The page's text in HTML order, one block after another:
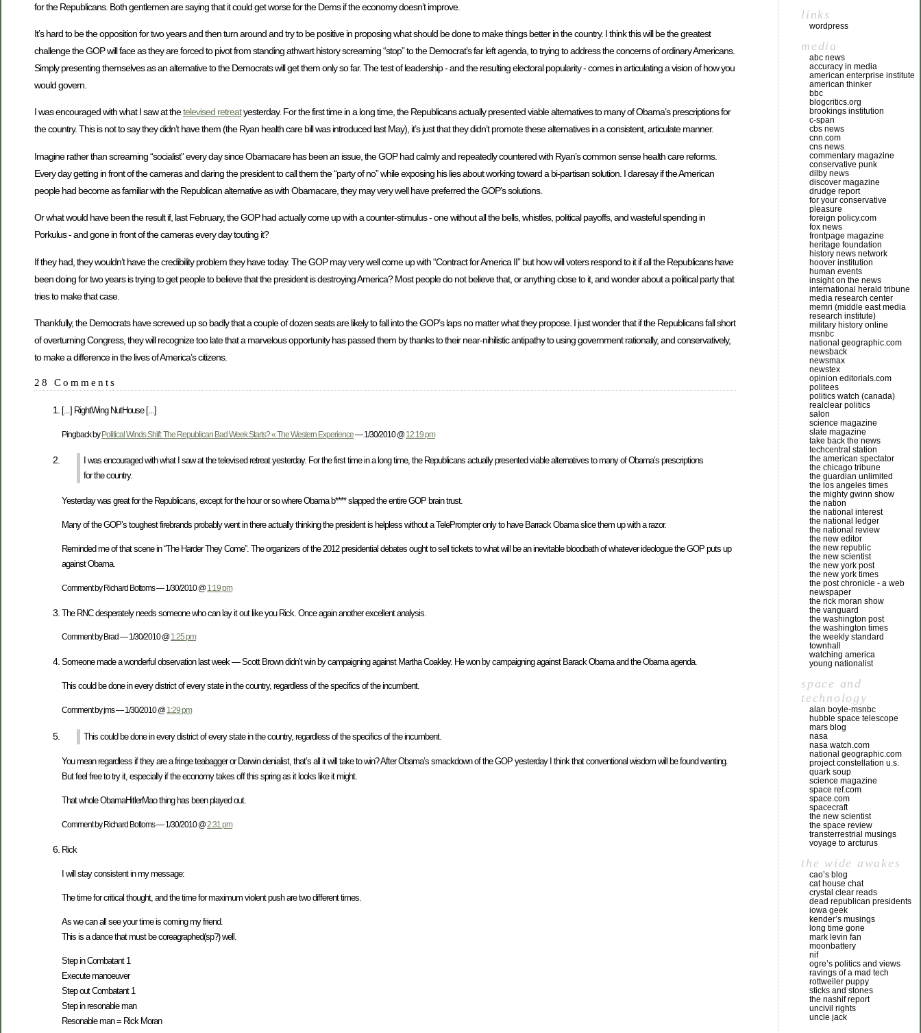
for the Republicans. Both gentlemen are saying that it could get worse for the Dems if the economy doesn’t improve.
It’s hard to be the opposition for two years and then turn around and try to be positive in proposing what should be done to make things better in the country. I think this will be the greatest
challenge the GOP will face as they are forced to pivot from standing athwart history screaming “stop” to the Democrat’s far left agenda, to trying to address the concerns of ordinary Americans.
Simply presenting themselves as an alternative to the Democrats will get them only so far. The test of leadership - and the resulting electoral popularity - comes in articulating a vision of how you
would govern.
I was encouraged with what I saw at thetelevised retreatyesterday. For the first time in a long time, the Republicans actually presented viable alternatives to many of Obama’s prescriptions for
the country. This is not to say they didn’t have them (the Ryan health care bill was introduced last May), it’s just that they didn’t promote these alternatives in a consistent, articulate manner.
Imagine rather than screaming “socialist” every day since Obamacare has been an issue, the GOP had calmly and repeatedly countered with Ryan’s common sense health care reforms.
Every day getting in front of the cameras and daring the president to call them the “party of no” while exposing his lies about working toward a bi-partisan solution. I daresay if the American
people had become as familiar with the Republican alternative as with Obamacare, they may very well have preferred the GOP’s solutions.
Or what would have been the result if, last February, the GOP had actually come up with a counter-stimulus - one without all the bells, whistles, political payoffs, and wasteful spending in
Porkulus - and gone in front of the cameras every day touting it?
If they had, they wouldn’t have the credibility problem they have today. The GOP may very well come up with “Contract for America II” but how will voters respond to it if all the Republicans have
been doing for two years is trying to get people to believe that the president is destroying America? Most people do not believe that, or anything close to it, and wonder about a political party that
tries to make that case.
Thankfully, the Democrats have screwed up so badly that a couple of dozen seats are likely to fall into the GOP’s laps no matter what they propose. I just wonder that if the Republicans fall short
of overturning Congress, they will recognize too late that a marvelous opportunity has passed them by thanks to their near-nihilistic antipathy to using government rationally, and conservatively,
to make a difference in the lives of America’s citizens.
28 Comments
[...] RightWing NutHouse [...]
Pingback byPolitical Winds Shift: The Republican Bad Week Starts? « The Western Experience— 1/30/2010 @12:19 pm
I was encouraged with what I saw at the televised retreat yesterday. For the first time in a long time, the Republicans actually presented viable alternatives to many of Obama’s prescriptions
for the country.
Yesterday was great for the Republicans, except for the hour or so where Obama b**** slapped the entire GOP brain trust.
Many of the GOP’s toughest firebrands probably went in there actually thinking the president is helpless without a TelePrompter only to have Barrack Obama slice them up with a razor.
Reminded me of that scene in “The Harder They Come”. The organizers of the 2012 presidential debates ought to sell tickets to what will be an inevitable bloodbath of whatever ideologue the GOP puts up
against Obama.
Comment by Richard Bottoms — 1/30/2010 @1:19 pm
The RNC desperately needs someone who can lay it out like you Rick. Once again another excellent analysis.
Comment by Brad — 1/30/2010 @1:25 pm
Someone made a wonderful observation last week — Scott Brown didn’t win by campaigning against Martha Coakley. He won by campaigning against Barack Obama and the Obama agenda.
This could be done in every district of every state in the country, regardless of the specifics of the incumbent.
Comment by jms — 1/30/2010 @1:29 pm
This could be done in every district of every state in the country, regardless of the specifics of the incumbent.
You mean regardless if they are a fringe teabagger or Darwin denialist, that’s all it will take to win? After Obama’s smackdown of the GOP yesterday I think that conventional wisdom will be found wanting.
But feel free to try it, especially if the economy takes off this spring as it looks like it might.
That whole ObamaHitlerMao thing has been played out.
Comment by Richard Bottoms — 1/30/2010 @2:31 pm
Rick
I will stay consistent in my message:
The time for critical thought, and the time for maximum violent push are two different times.
As we can all see your time is coming my friend.
This is a dance that must be coreagraphed(sp?) well.
Step in Combatant 1
Execute manoeuver
Step out Combatant 1
Step in resonable man
Resonable man = Rick Moran
links
wordpress
media
abc news
accuracy in media
american enterprise institute
american thinker
bbc
blogcritics.org
brookings institution
c-span
cbs news
cnn.com
cns news
commentary magazine
conservative punk
dilby news
discover magazine
drudge report
for your conservative
pleasure
foreign policy.com
fox news
frontpage magazine
heritage foundation
history news network
hoover institution
human events
insight on the news
international herald tribune
media research center
memri (middle east media
research institute)
military history online
msnbc
national geographic.com
newsback
newsmax
newstex
opinion editorials.com
politees
politics watch (canada)
realclear politics
salon
science magazine
slate magazine
take back the news
techcentral station
the american spectator
the chicago tribune
the guardian unlimited
the los angeles times
the mighty gwinn show
the nation
the national interest
the national ledger
the national review
the new editor
the new republic
the new scientist
the new york post
the new york times
the post chronicle - a web
newspaper
the rick moran show
the vanguard
the washington post
the washington times
the weekly standard
townhall
watching america
young nationalist
space and
technology
alan boyle-msnbc
hubble space telescope
mars blog
nasa
nasa watch.com
national geographic.com
project constellation u.s.
quark soup
science magazine
space ref.com
space.com
spacecraft
the new scientist
the space review
transterrestrial musings
voyage to arcturus
the wide awakes
cao’s blog
cat house chat
crystal clear reads
dead republican presidents
iowa geek
kender’s musings
long time gone
mark levin fan
moonbattery
nif
ogre’s politics and views
ravings of a mad tech
rottweiler puppy
sticks and stones
the nashif report
uncivil rights
uncle jack